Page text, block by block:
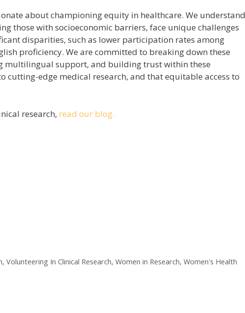
about championing equity in healthcare. We understand
those with socioeconomic barriers, face unique challenges
disparities, such as lower participation rates among
proficiency. We are committed to breaking down these
multilingual support, and building trust within these
cutting-edge medical research, and that equitable access to
research, read our blog.
, Volunteering In Clinical Research, Women in Research, Women's Health